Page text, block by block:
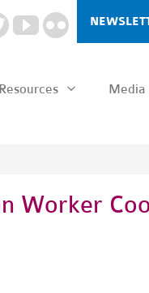
Resources Media
Worker